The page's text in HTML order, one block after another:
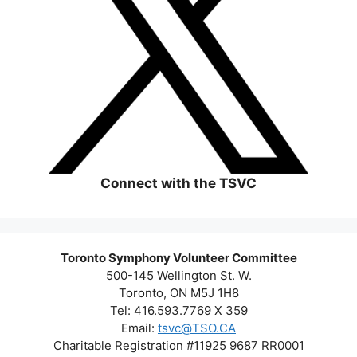
Connect with the TSVC
Toronto Symphony Volunteer Committee
500-145 Wellington St. W.
Toronto, ON M5J 1H8
Tel: 416.593.7769 X 359
Email: tsvc@TSO.CA
Charitable Registration #11925 9687 RR0001